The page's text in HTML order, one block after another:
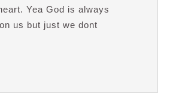
Yea God is always
us but just we dont